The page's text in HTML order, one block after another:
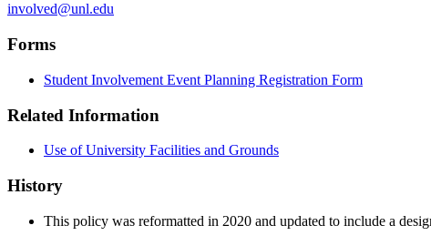
involved@unl.edu
Forms
Student Involvement Event Planning Registration Form
Related Information
Use of University Facilities and Grounds
History
This policy was reformatted in 2020 and updated to include a